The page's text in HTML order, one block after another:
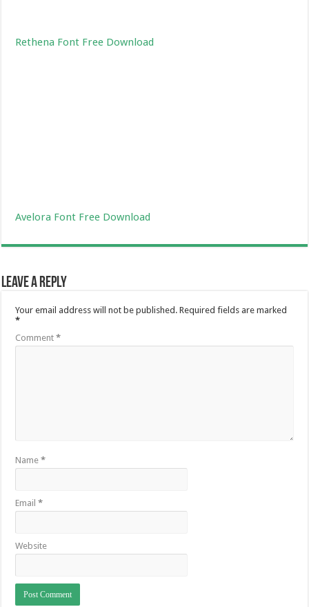
Rethena Font Free Download
Avelora Font Free Download
Leave a Reply
Your email address will not be published. Required fields are marked
*
Comment*
Name*
Email*
Website